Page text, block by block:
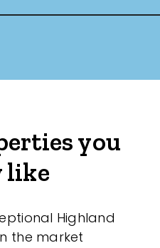
you
like
Highland
the market